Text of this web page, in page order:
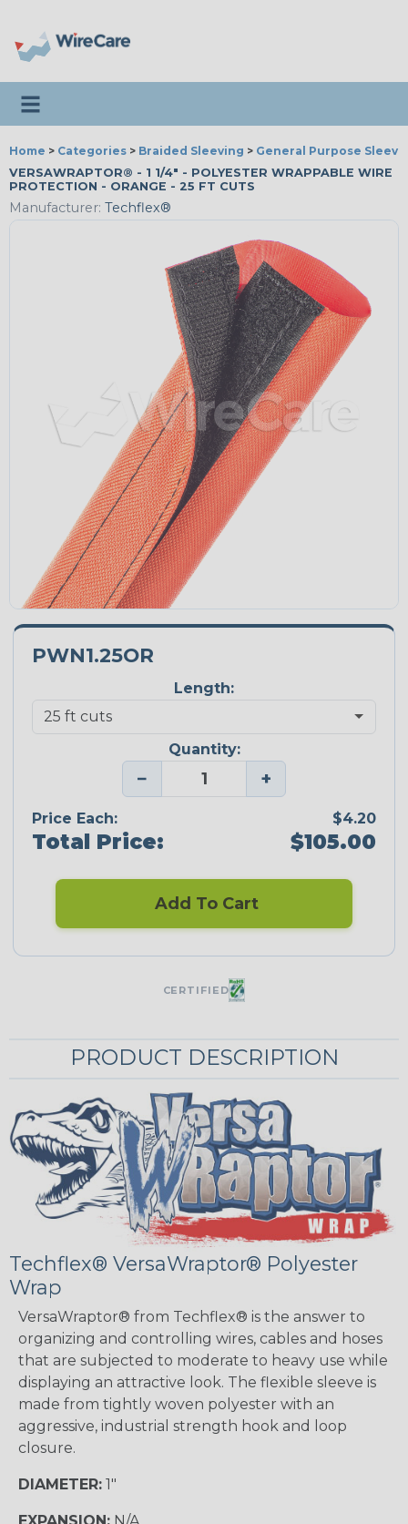
Toggle navigation
Home > Categories > Braided Sleeving > General Purpose
VERSAWRAPTOR® - 1 1/4" - POLYESTER WRAPPABLE WIRE
PROTECTION - ORANGE - 25 FT CUTS
Manufacturer: Techflex®
PWN1.25OR
Length:
Quantity:
− +
Price Each: $4.20
Total Price: $105.00
Add To Cart
CERTIFIED
PRODUCT DESCRIPTION
Techflex® VersaWraptor® Polyester
Wrap
VersaWraptor® from Techflex® is the answer to
organizing and controlling wires, cables and hoses
that are subjected to moderate to heavy use while
displaying an attractive look. The flexible sleeve is
made from tightly woven polyester with an
aggressive, industrial strength hook and loop
closure.
DIAMETER: 1"
EXPANSION: N/A